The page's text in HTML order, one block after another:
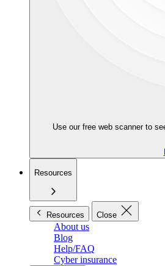
Use our free web scanner to
Resources
Resources Close
About us
Blog
Help/FAQ
Cyber insurance